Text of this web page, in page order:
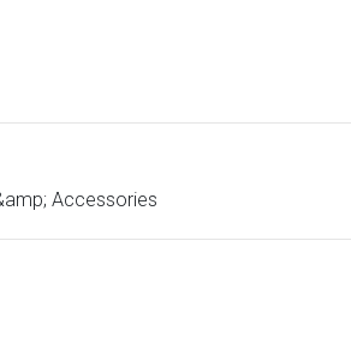
Accessories